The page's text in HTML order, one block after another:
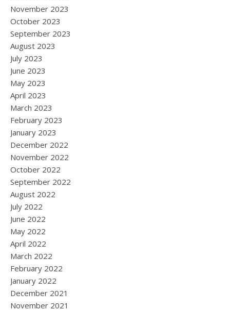
November 2023
October 2023
September 2023
August 2023
July 2023
June 2023
May 2023
April 2023
March 2023
February 2023
January 2023
December 2022
November 2022
October 2022
September 2022
August 2022
July 2022
June 2022
May 2022
April 2022
March 2022
February 2022
January 2022
December 2021
November 2021